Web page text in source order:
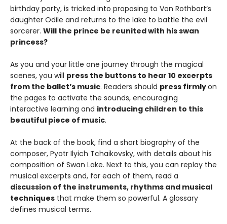
birthday party, is tricked into proposing to Von Rothbart’s
daughter Odile and returns to the lake to battle the evil
sorcerer. Will the prince be reunited with his swan
princess?
As you and your little one journey through the magical
scenes, you will press the buttons to hear 10 excerpts
from the ballet’s music. Readers should press firmlyon
the pages to activate the sounds, encouraging
interactive learning and introducing children to this
beautiful piece of music.
At the back of the book, find a short biography of the
composer, Pyotr Ilyich Tchaikovsky, with details about his
composition of Swan Lake. Next to this, you can replay the
musical excerpts and, for each of them, read a
discussion of the instruments, rhythms and musical
techniques that make them so powerful. A glossary
defines musical terms.